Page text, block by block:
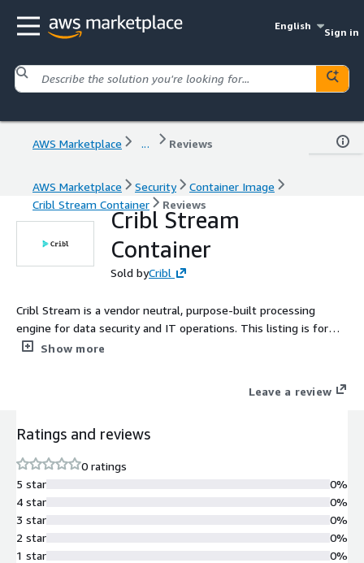
English
Sign in
AWS Marketplace ... Reviews
AWS Marketplace Security
Container Image
Cribl Stream Container
Reviews
Cribl Stream
Container
Sold byCribl
Cribl Stream is a vendor neutral, purpose-built processing
engine for data security and IT operations. This listing is for
the Cribl container and can be set up to be used as a
Show more
Leave a review
Ratings and reviews
0 ratings
5 star
4 star
3 star
2 star
1 star
0%
0%
0%
0%
0%